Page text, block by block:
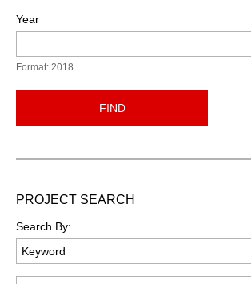
Year
Format: 2018
FIND
PROJECT SEARCH
Search By: